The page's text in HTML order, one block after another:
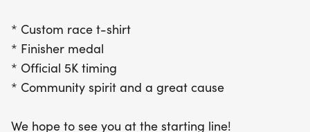
* Custom race t-shirt
* Finisher medal
* Official 5K timing
* Community spirit and a great cause
We hope to see you at the starting line!